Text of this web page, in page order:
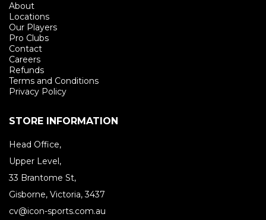
About
Locations
Our Players
Pro Clubs
Contact
Careers
Refunds
Terms and Conditions
Privacy Policy
STORE INFORMATION
Head Office,
Upper Level,
33 Brantome St,
Gisborne, Victoria, 3437
cv@icon-sports.com.au